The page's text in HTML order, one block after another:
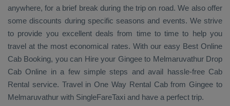
anywhere, for a brief break during the trip on road. We also offer
some discounts during specific seasons and events. We strive
to provide you excellent deals from time to time to help you
travel at the most economical rates. With our easy Best Online
Cab Booking, you can Hireyour Gingee to Melmaruvathur Drop
Cab Online in a few simple steps and avail hassle-free Cab
Rental service. Travel in One Way Rental Cabfrom Gingee to
Melmaruvathur with SingleFareTaxi and have a perfect trip.